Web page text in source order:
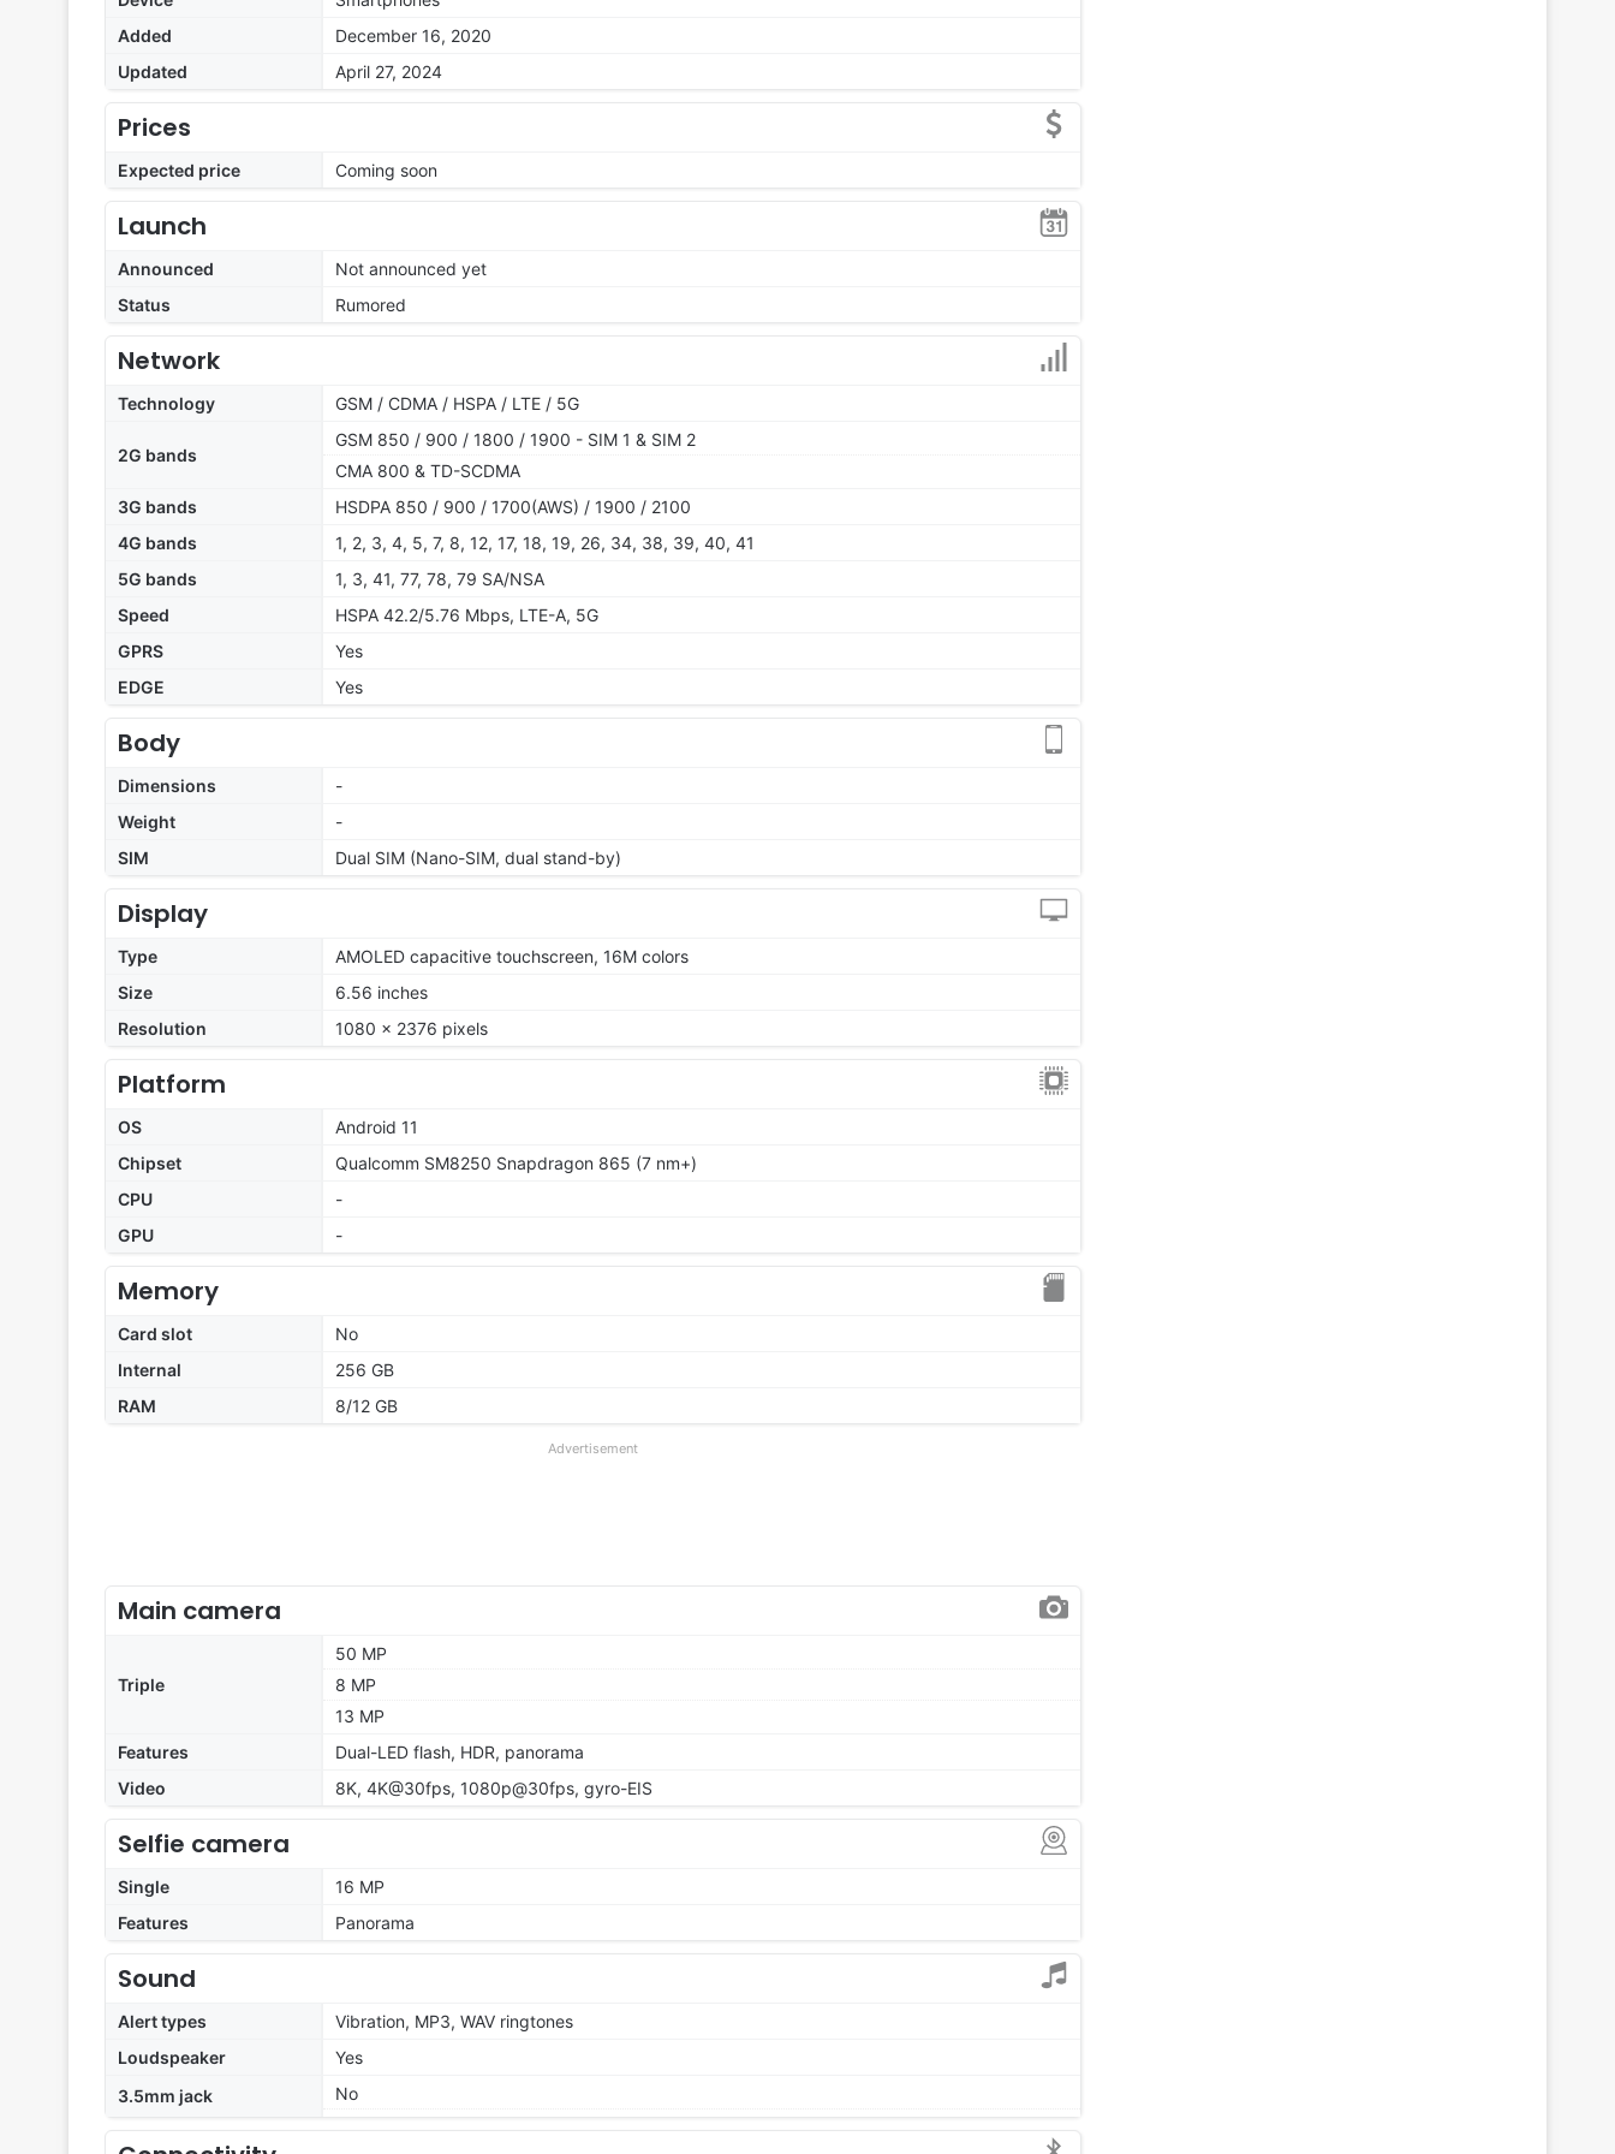
Added
December 16, 2020
Updated
April 27, 2024
Prices
Expected price Coming soon
Launch
Announced
Not announced yet
Status
Rumored
Network
Technology GSM / CDMA / HSPA / LTE / 5G
2G bands
GSM 850 / 900 / 1800 / 1900 - SIM 1 & SIM 2
CMA 800 & TD-SCDMA
3G bands
HSDPA 850 / 900 / 1700(AWS) / 1900 / 2100
4G bands
1, 2, 3, 4, 5, 7, 8, 12, 17, 18, 19, 26, 34, 38, 39, 40, 41
5G bands
1, 3, 41, 77, 78, 79 SA/NSA
Speed
HSPA 42.2/5.76 Mbps, LTE-A, 5G
GPRS
Yes
EDGE
Yes
Body
Dimensions
-
Weight
-
SIM
Dual SIM (Nano-SIM, dual stand-by)
Display
Type
AMOLED capacitive touchscreen, 16M colors
Size
6.56 inches
Resolution
1080 x 2376 pixels
Platform
OS
Android 11
Chipset
Qualcomm SM8250 Snapdragon 865 (7 nm+)
CPU
-
GPU
-
Memory
Card slot
No
Internal
256 GB
RAM
8/12 GB
Advertisement
Main camera
Triple
50 MP
8 MP
13 MP
Features
Dual-LED flash, HDR, panorama
Video
8K, 4K@30fps, 1080p@30fps, gyro-EIS
Selfie camera
Single
16 MP
Features
Panorama
Sound
Alert types
Vibration, MP3, WAV ringtones
Loudspeaker
Yes
3.5mm jack
No